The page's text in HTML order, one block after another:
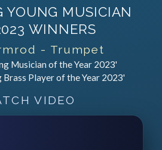
YOUNG MUSICIAN
WINNERS
- Trumpet
Musician of the Year 2023'
Brass Player of the Year 2023'
VIDEO